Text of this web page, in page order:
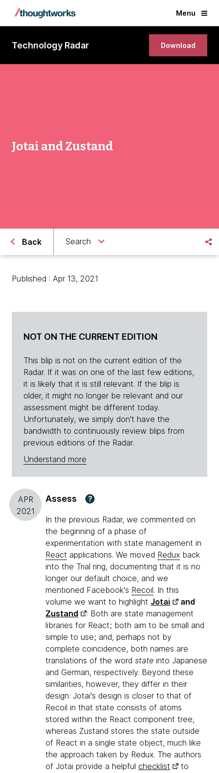
Menu
Technology Radar Download
Jotai and Zustand
Back Search
Published : Apr 13, 2021
NOT ON THE CURRENT EDITION
This blip is not on the current edition of the
Radar. If it was on one of the last few editions,
it is likely that it is still relevant. If the blip is
older, it might no longer be relevant and our
assessment might be different today.
Unfortunately, we simply don't have the
bandwidth to continuously review blips from
previous editions of the Radar.
Understand more
APR
2021
Assess ?
In the previous Radar, we commented on
the beginning of a phase of
experimentation with state management in
React applications. We moved Redux back
into the Trial ring, documenting that it is no
longer our default choice, and we
mentioned Facebook's Recoil. In this
volume we want to highlight Jotai
and
Zustand
: Both are state management
libraries for React; both aim to be small and
simple to use; and, perhaps not by
complete coincidence, both names are
translations of the word state into Japanese
and German, respectively. Beyond these
similarities, however, they differ in their
design. Jotai's design is closer to that of
Recoil in that state consists of atoms
stored within the React component tree,
whereas Zustand stores the state outside
of React in a single state object, much like
the approach taken by Redux. The authors
of Jotai provide a helpful checklist
to